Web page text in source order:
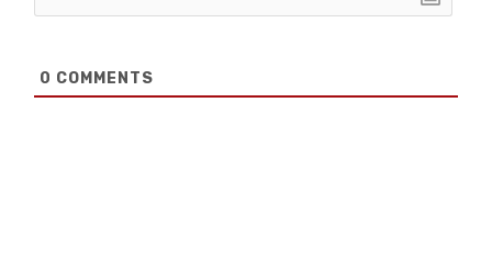
0 COMMENTS